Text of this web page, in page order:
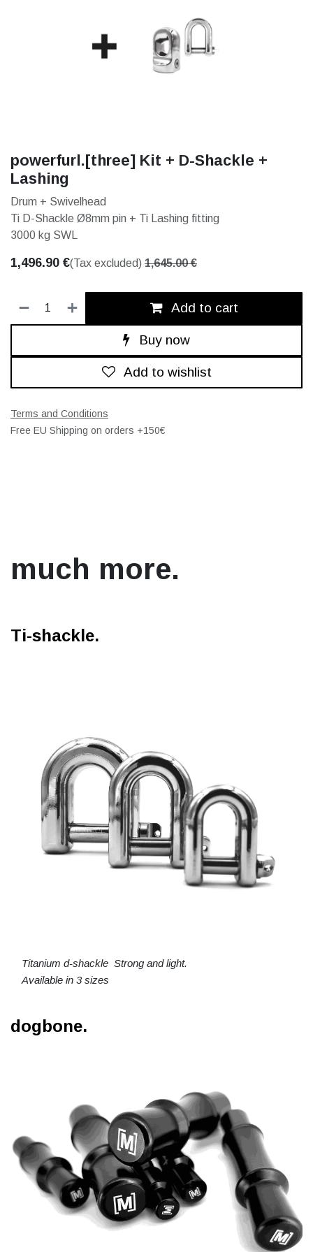
powerfurl.[three] Kit + D-Shackle +
Lashing
Drum + Swivelhead
Ti D-Shackle Ø8mm pin + Ti Lashing fitting
3000 kg SWL
1,496.90 €(Tax excluded) 1,645.00€
Add to cart
Buy now
Add to wishlist
Terms and Conditions
Free EU Shipping on orders +150€
much more.
Ti-shackle.
Titanium d-shackle Strong and light.
Available in 3 sizes
dogbone.